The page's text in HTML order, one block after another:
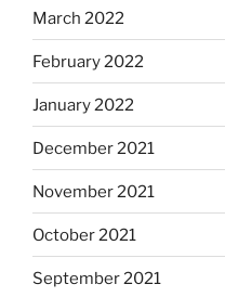
March 2022
February 2022
January 2022
December 2021
November 2021
October 2021
September 2021